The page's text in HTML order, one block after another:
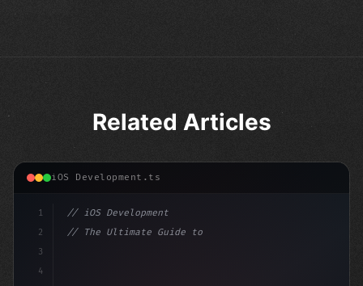
Related Articles
iOS Development.ts
1
2
3
4
// iOS Development
// The Ultimate Guide to iOS App Developmen...